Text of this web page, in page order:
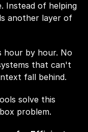
Instead of helping
another layer of
hour by hour. No
that can't
fall behind.
solve this
problem.